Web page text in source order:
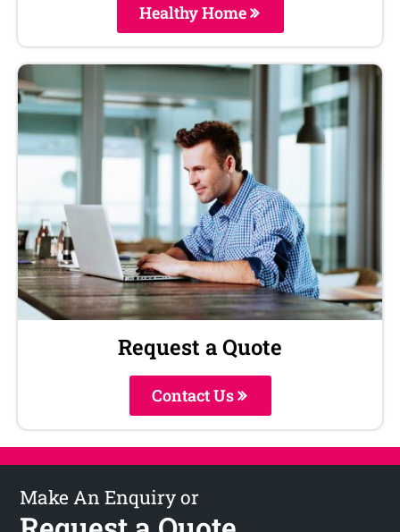
Healthy Home
Request a Quote
Contact Us
Make An Enquiry or